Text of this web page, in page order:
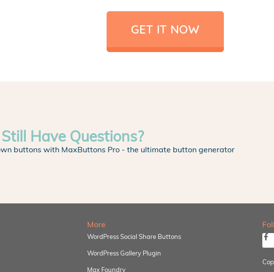
GET IT NOW
Still Have Questions?
buttons with MaxButtons Pro - the ultimate button generator
More
WordPress Social Share Buttons
WordPress Gallery Plugin
Max Foundry